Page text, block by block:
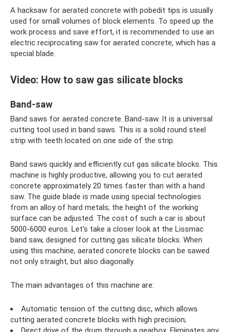
A hacksaw for aerated concrete with pobedit tips is usually
used for small volumes of block elements. To speed up the
work process and save effort, it is recommended to use an
electric reciprocating saw for aerated concrete, which has a
special blade.
Video: How to saw gas silicate blocks
Band-saw
Band saws for aerated concrete. Band-saw. It is a universal
cutting tool used in band saws. This is a solid round steel
strip with teeth located on one side of the strip.
Band saws quickly and efficiently cut gas silicate blocks. This
machine is highly productive, allowing you to cut aerated
concrete approximately 20 times faster than with a hand
saw. The guide blade is made using special technologies
from an alloy of hard metals; the height of the working
surface can be adjusted. The cost of such a car is about
5000-6000 euros. Let's take a closer look at the Lissmac
band saw, designed for cutting gas silicate blocks. When
using this machine, aerated concrete blocks can be sawed
not only straight, but also diagonally.
The main advantages of this machine are:
Automatic tension of the cutting disc, which allows
cutting aerated concrete blocks with high precision;